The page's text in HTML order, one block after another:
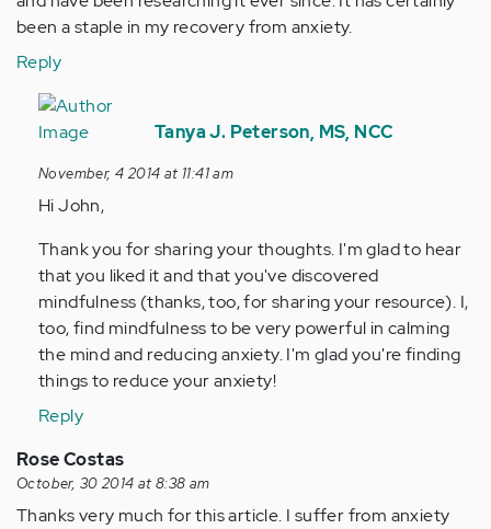
been a staple in my recovery from anxiety.
Reply
In
reply
by
Anonymous
verified)
Tanya J. Peterson, MS, NCC
November, 4 2014 at 11:41 am
Hi John,
Thank you for sharing your thoughts. I'm glad to hear
that you liked it and that you've discovered
mindfulness (thanks, too, for sharing your resource). I,
too, find mindfulness to be very powerful in calming
the mind and reducing anxiety. I'm glad you're finding
things to reduce your anxiety!
Reply
Rose Costas
October, 30 2014 at 8:38 am
Thanks very much for this article. I suffer from anxiety